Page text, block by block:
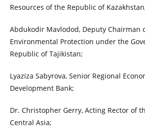
Resources of the Republic of
Abdukodir Mavlodod, Deputy Chairman
Environmental Protection under the
Republic of Tajikistan;
Lyaziza Sabyrova, Senior Regional
Development Bank;
Dr. Christopher Gerry, Acting Rector of
Central Asia;